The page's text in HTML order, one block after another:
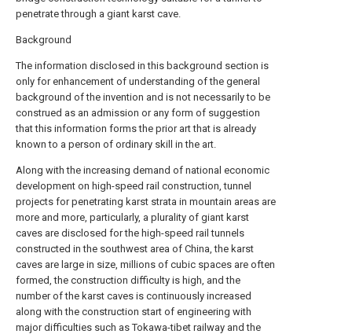
penetrate through a giant karst cave.
Background
The information disclosed in this background section is
only for enhancement of understanding of the general
background of the invention and is not necessarily to be
construed as an admission or any form of suggestion
that this information forms the prior art that is already
known to a person of ordinary skill in the art.
Along with the increasing demand of national economic
development on high-speed rail construction, tunnel
projects for penetrating karst strata in mountain areas are
more and more, particularly, a plurality of giant karst
caves are disclosed for the high-speed rail tunnels
constructed in the southwest area of China, the karst
caves are large in size, millions of cubic spaces are often
formed, the construction difficulty is high, and the
number of the karst caves is continuously increased
along with the construction start of engineering with
major difficulties such as Tokawa-tibet railway and the